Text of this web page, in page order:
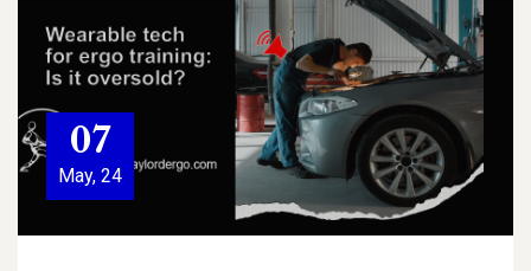
07
May, 24